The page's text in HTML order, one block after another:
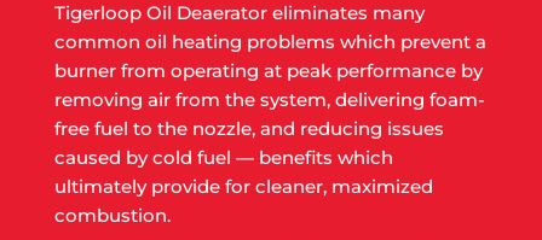
Tigerloop Oil Deaerator eliminates many
common oil heating problems which prevent a
burner from operating at peak performance by
removing air from the system, delivering foam-
free fuel to the nozzle, and reducing issues
caused by cold fuel — benefits which
ultimately provide for cleaner, maximized
combustion.